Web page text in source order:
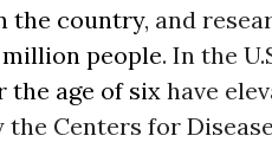
the country, and
million people. In the
the age of six have
the Centers for